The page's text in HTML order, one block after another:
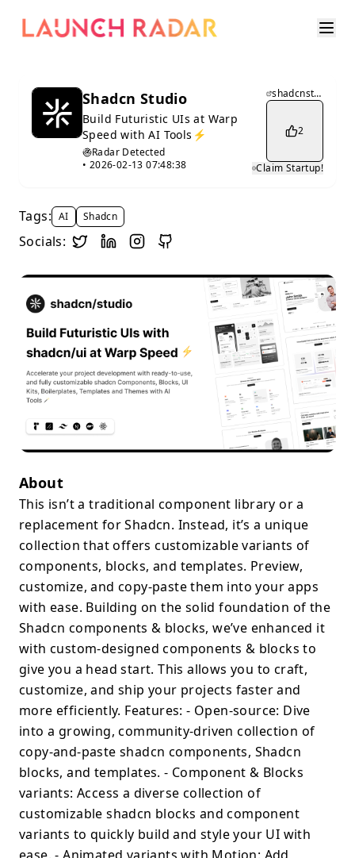
Shadcn Studio
Build Futuristic UIs at Warp
Speed with AI Tools⚡️
Radar Detected
• 2026-02-13 07:48:38
shadcnstudio.com
2
Claim Startup!
Tags: AI Shadcn
Socials:
About
This isn’t a traditional component library or a
replacement for Shadcn. Instead, it’s a unique
collection that offers customizable variants of
components, blocks, and templates. Preview,
customize, and copy-paste them into your apps
with ease. Building on the solid foundation of the
Shadcn components & blocks, we’ve enhanced it
with custom-designed components & blocks to
give you a head start. This allows you to craft,
customize, and ship your projects faster and
more efficiently. Features: - Open-source: Dive
into a growing, community-driven collection of
copy-and-paste shadcn components, Shadcn
blocks, and templates. - Component & Blocks
variants: Access a diverse collection of
customizable shadcn blocks and component
variants to quickly build and style your UI with